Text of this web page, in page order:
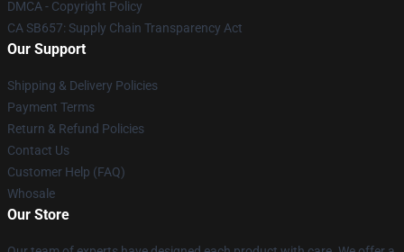
DMCA - Copyright Policy
CA SB657: Supply Chain Transparency Act
Our Support
Shipping & Delivery Policies
Payment Terms
Return & Refund Policies
Contact Us
Customer Help (FAQ)
Whosale
Our Store